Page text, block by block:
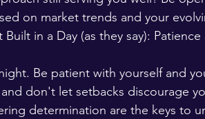
on market trends and your
in a Day (as they say): Patience
Be patient with yourself and
don't let setbacks discourage
determination are the keys to